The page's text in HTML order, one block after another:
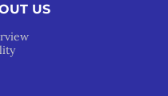
US